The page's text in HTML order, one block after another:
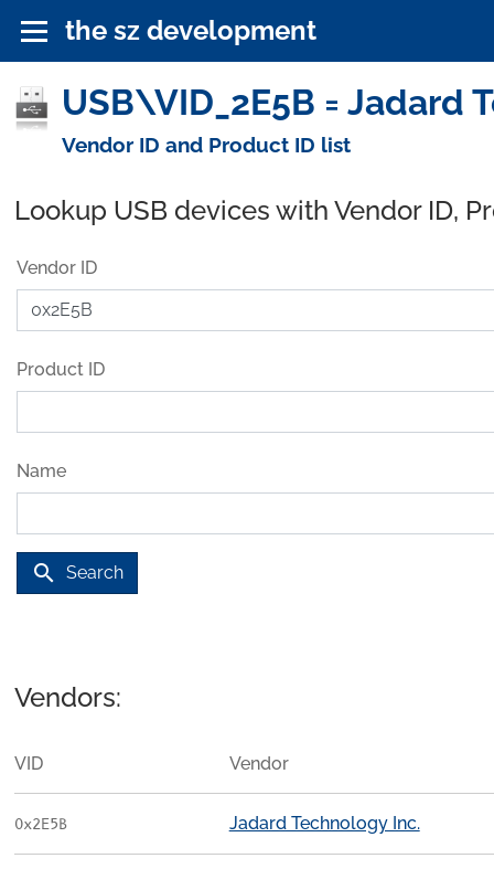
the sz development
USB\VID_2E5B = Jadard
Vendor ID and Product ID list
Lookup USB devices with Vendor ID,
Vendor ID
Product ID
Name
search Search
Vendors:
VID Vendor
0x2E5B Jadard Technology Inc.